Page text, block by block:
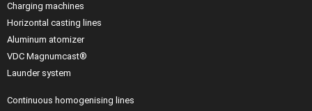
Charging machines
Horizontal casting lines
Aluminum atomizer
VDC Magnumcast®
Launder system
Continuous homogenising lines